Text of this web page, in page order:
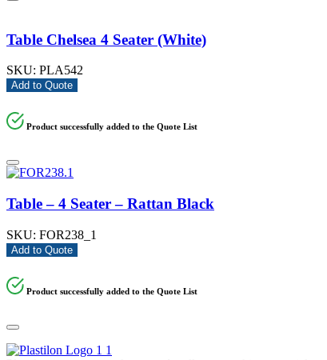
Table Chelsea 4 Seater (White)
SKU: PLA542
Add to Quote
Product successfully added to the Quote List
Table – 4 Seater – Rattan Black
SKU: FOR238_1
Add to Quote
Product successfully added to the Quote List